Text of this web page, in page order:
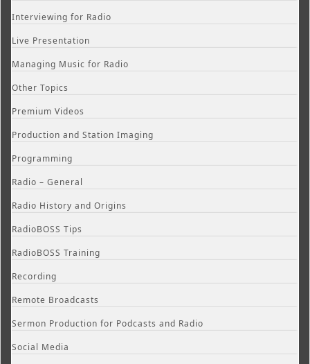
Interviewing for Radio
Live Presentation
Managing Music for Radio
Other Topics
Premium Videos
Production and Station Imaging
Programming
Radio – General
Radio History and Origins
RadioBOSS Tips
RadioBOSS Training
Recording
Remote Broadcasts
Sermon Production for Podcasts and Radio
Social Media